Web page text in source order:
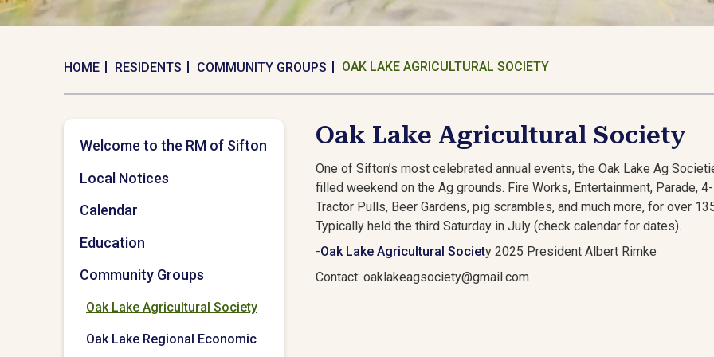
HOME RESIDENTS COMMUNITY GROUPS OAK LAKE AGRICULTURAL SOCIETY
Oak Lake Agricultural Society
One of Sifton’s most celebrated annual events, the Oak Lake Ag
filled weekend on the Ag grounds. Fire Works, Entertainment, Parade,
Tractor Pulls, Beer Gardens, pig scrambles, and much more, for over
Typically held the third Saturday in July (check calendar for dates).
-Oak Lake Agricultural Society 2025 President
Contact: oaklakeagsociety@gmail.com
Welcome to the RM of Sifton
Local Notices
Calendar
Education
Community Groups
Oak Lake Agricultural Society
Oak Lake Regional Economic